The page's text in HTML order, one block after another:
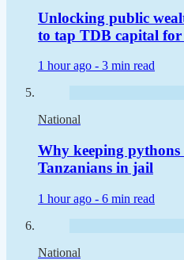
Unlocking public
to tap TDB capital
1 hour ago - 3 min read
National
Why keeping pythons
Tanzanians in jail
1 hour ago - 6 min read
National